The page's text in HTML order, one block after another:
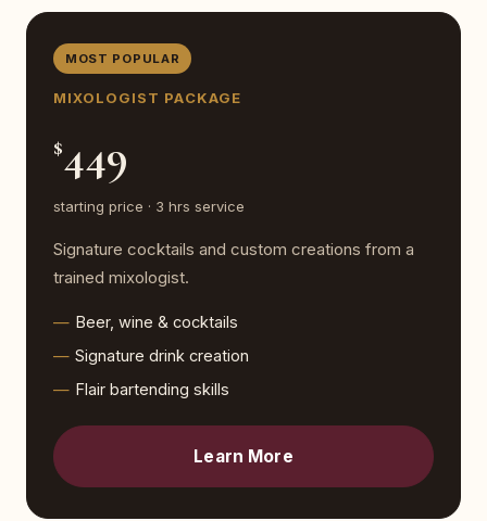
MOST POPULAR
MIXOLOGIST PACKAGE
$449
starting price · 3 hrs service
Signature cocktails and custom creations from a
trained mixologist.
Beer, wine & cocktails
Signature drink creation
Flair bartending skills
Learn More